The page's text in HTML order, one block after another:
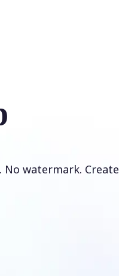
No watermark. Create